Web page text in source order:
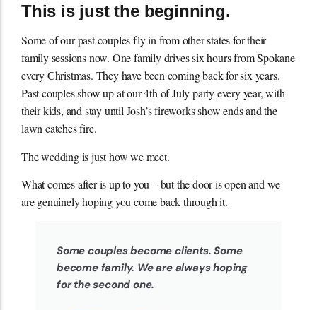
This is just the beginning.
Some of our past couples fly in from other states for their
family sessions now. One family drives six hours from Spokane
every Christmas. They have been coming back for six years.
Past couples show up at our 4th of July party every year, with
their kids, and stay until Josh’s fireworks show ends and the
lawn catches fire.
The wedding is just how we meet.
What comes after is up to you – but the door is open and we
are genuinely hoping you come back through it.
Some couples become clients. Some
become family. We are always hoping
for the second one.